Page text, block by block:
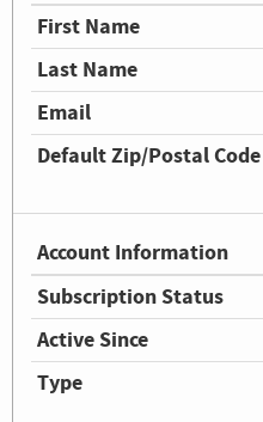
First Name
Last Name
Email
Default Zip/Postal Code
Account Information
Subscription Status
Active Since
Type